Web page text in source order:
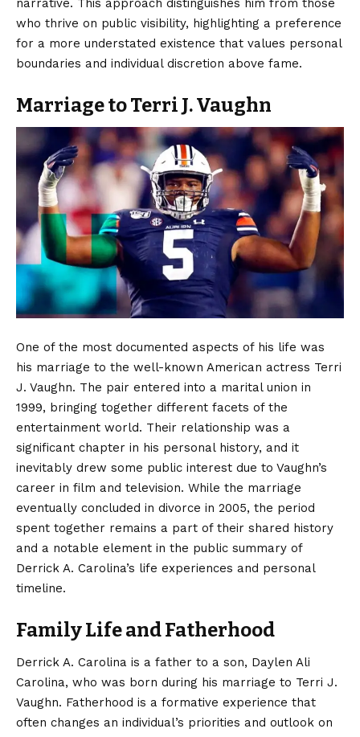
narrative. This approach distinguishes him from those
who thrive on public visibility, highlighting a preference
for a more understated existence that values personal
boundaries and individual discretion above fame.
Marriage to Terri J. Vaughn
One of the most documented aspects of his life was
his marriage to the well-known American actress Terri
J. Vaughn. The pair entered into a marital union in
1999, bringing together different facets of the
entertainment world. Their relationship was a
significant chapter in his personal history, and it
inevitably drew some public interest due to Vaughn’s
career in film and television. While the marriage
eventually concluded in divorce in 2005, the period
spent together remains a part of their shared history
and a notable element in the public summary of
Derrick A. Carolina’s life experiences and personal
timeline.
Family Life and Fatherhood
Derrick A. Carolina is a father to a son, Daylen Ali
Carolina, who was born during his marriage to Terri J.
Vaughn. Fatherhood is a formative experience that
often changes an individual’s priorities and outlook on